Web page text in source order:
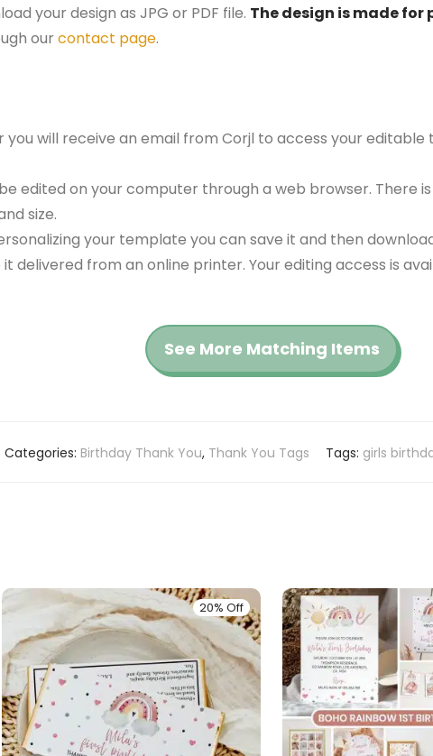
your design as JPG or PDF file. The design is made for
our contact page.
will receive an email from Corjl to access your
edited on your computer through a web browser. There
size.
your template you can save it and then
delivered from an online printer. Your editing access is
See More Matching Items
Categories: Birthday Thank You, Thank You Tags Tags: girls
20% Off